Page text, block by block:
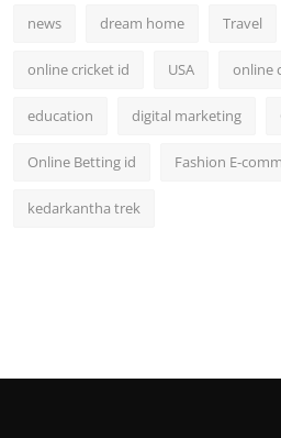
news dream home Travel
online cricket id USA online
education digital marketing
Online Betting id Fashion E-
kedarkantha trek